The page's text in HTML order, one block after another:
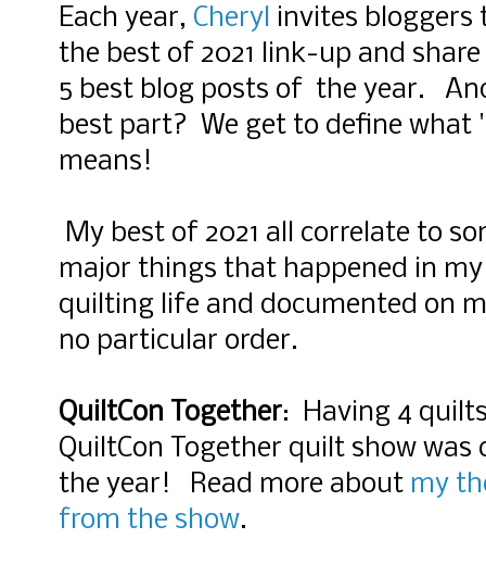
Each year, Cheryl invites bloggers
the best of 2021 link-up and
5 best blog posts of the year.
best part? We get to define what
means!
My best of 2021 all correlate to
major things that happened in my
quilting life and documented on
no particular order.
QuiltCon Together: Having 4
QuiltCon Together quilt show
the year! Read more about my
from the show.